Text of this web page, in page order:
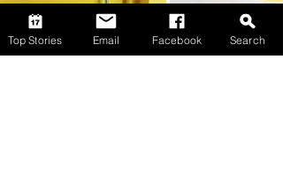
Top Stories Email Facebook Search